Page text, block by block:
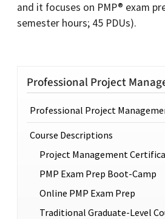
and it focuses on PMP® exam
semester hours; 45 PDUs).
Professional Project
Professional Project
Course Descriptions
Project Management
PMP Exam Prep Boot-Camp
Online PMP Exam Prep
Traditional Graduate-Level